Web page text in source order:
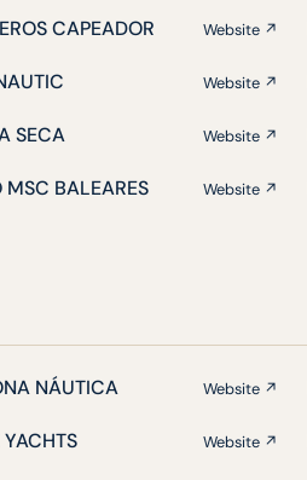
CAPEADOR Website ↗
Website ↗
SECA Website ↗
MSC BALEARES Website ↗
NÁUTICA Website ↗
YACHTS Website ↗